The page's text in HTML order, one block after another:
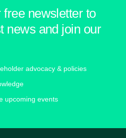
newsletter to
news and join our
advocacy & policies
upcoming events